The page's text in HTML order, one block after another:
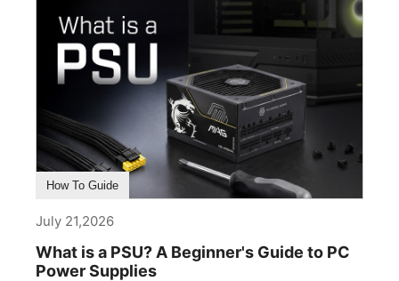
How To Guide
July 21,2026
What is a PSU? A Beginner's Guide to PC
Power Supplies